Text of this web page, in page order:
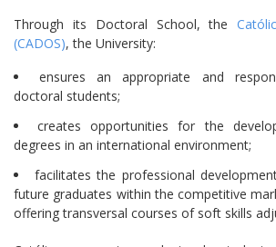
Through its Doctoral School, the
(CADOS), the University:
ensures an appropriate and
doctoral students;
creates opportunities for the
degrees in an international environment;
facilitates the professional
future graduates within the competitive
offering transversal courses of soft skills